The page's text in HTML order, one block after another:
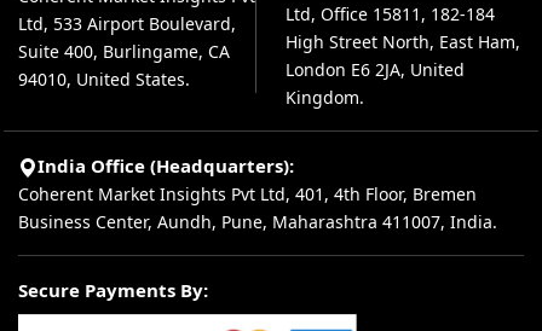
Ltd, 533 Airport Boulevard,
Suite 400, Burlingame, CA
94010, United States.
Ltd, Office 15811, 182-184
High Street North, East Ham,
London E6 2JA, United
Kingdom.
India Office (Headquarters):
Coherent Market Insights Pvt Ltd, 401, 4th Floor, Bremen
Business Center, Aundh, Pune, Maharashtra 411007, India.
Secure Payments By: